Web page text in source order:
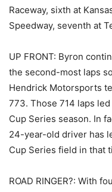
Raceway, sixth at
Speedway, seventh at
UP FRONT: Byron
the second-most laps
Hendrick Motorsports
773. Those 714 laps
Cup Series season. In
24-year-old driver has
Cup Series field in that
ROAD RINGER?: With